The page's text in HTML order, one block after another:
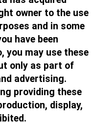
owner to the use
and in some
have been
you may use these
only as part of
advertising.
providing these
display,